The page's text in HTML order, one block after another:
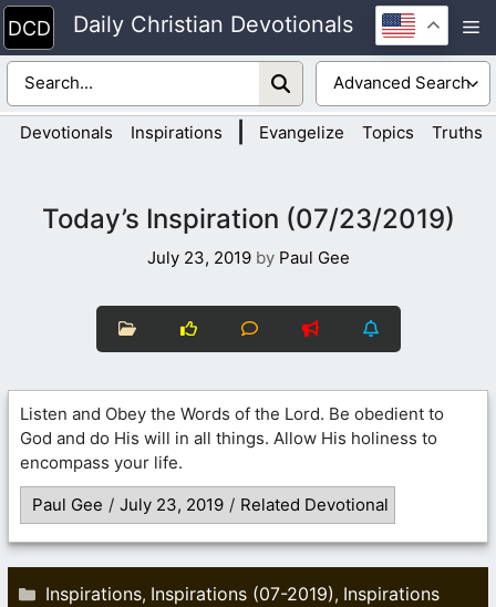
Skip
to
content
Daily Christian Devotionals
Devotionals Inspirations Evangelize Topics Truths
Today’s Inspiration (07/23/2019)
July 23, 2019 by Paul Gee
Listen and Obey the Words of the Lord. Be obedient to
God and do His will in all things. Allow His holiness to
encompass your life.
Paul Gee / July 23, 2019 / Related Devotional
Categories
Inspirations, Inspirations (07-2019), Inspirations